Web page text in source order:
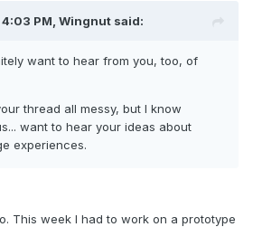
PM, Wingnut said:
want to hear from you, too, of
thread all messy, but I know
want to hear your ideas about
experiences.
This week I had to work on a prototype